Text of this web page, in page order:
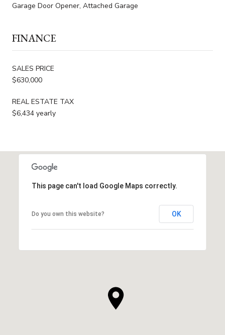
Garage Door Opener, Attached Garage
FINANCE
SALES PRICE
$630,000
REAL ESTATE TAX
$6,434 yearly
This page can't load Google Maps correctly.
Do you own this website? OK